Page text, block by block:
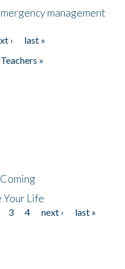
management
›
last »
»
Your Life
3 4 next ›
last »